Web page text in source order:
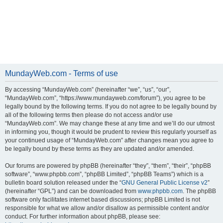
MundayWeb.com - Terms of use
By accessing “MundayWeb.com” (hereinafter “we”, “us”, “our”,
“MundayWeb.com”, “https://www.mundayweb.com/forum”), you agree to be
legally bound by the following terms. If you do not agree to be legally bound by
all of the following terms then please do not access and/or use
“MundayWeb.com”. We may change these at any time and we’ll do our utmost
in informing you, though it would be prudent to review this regularly yourself as
your continued usage of “MundayWeb.com” after changes mean you agree to
be legally bound by these terms as they are updated and/or amended.
Our forums are powered by phpBB (hereinafter “they”, “them”, “their”, “phpBB
software”, “www.phpbb.com”, “phpBB Limited”, “phpBB Teams”) which is a
bulletin board solution released under the “GNU General Public License v2”
(hereinafter “GPL”) and can be downloaded from www.phpbb.com. The phpBB
software only facilitates internet based discussions; phpBB Limited is not
responsible for what we allow and/or disallow as permissible content and/or
conduct. For further information about phpBB, please see: